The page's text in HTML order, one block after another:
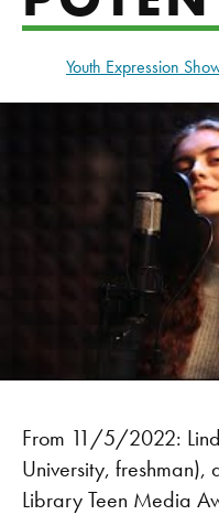
Youth Expression
From 11/5/2022:
University, freshman),
Library Teen Media